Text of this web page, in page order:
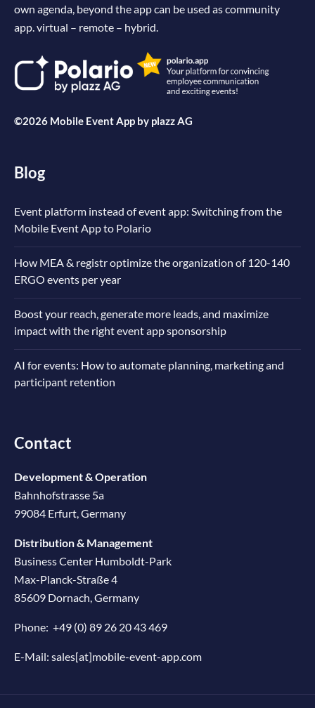
own agenda, beyond the app can be used as community
app. virtual – remote – hybrid.
©2026 Mobile Event App by plazz AG
Blog
Event platform instead of event app: Switching from the
Mobile Event App to Polario
How MEA & registr optimize the organization of 120-140
ERGO events per year
Boost your reach, generate more leads, and maximize
impact with the right event app sponsorship
AI for events: How to automate planning, marketing and
participant retention
Contact
Development & Operation
Bahnhofstrasse 5a
99084 Erfurt, Germany
Distribution & Management
Business Center Humboldt-Park
Max-Planck-Straße 4
85609 Dornach, Germany
Phone: +49 (0) 89 26 20 43 469
E-Mail: sales[at]mobile-event-app.com